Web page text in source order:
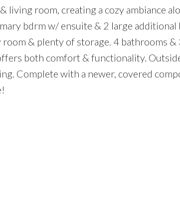
living room, creating a cozy ambiance
bdrm w/ ensuite & 2 large additional
room & plenty of storage. 4 bathrooms
both comfort & functionality.
Complete with a newer, covered